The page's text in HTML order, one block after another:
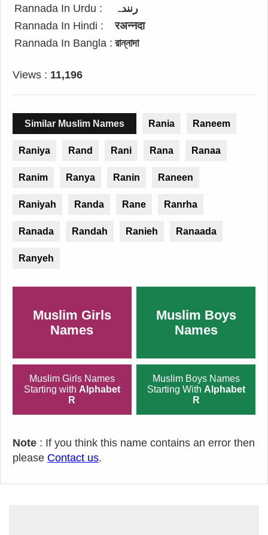
Rannada In Urdu :
رنندہ
Rannada In Hindi :
रअन्नदा
Rannada In Bangla : রান্নাদা
Views : 11,196
Similar Muslim Names Rania Raneem
Raniya Rand Rani Rana Ranaa
Ranim Ranya Ranin Raneen
Raniyah Randa Rane Ranrha
Ranada Randah Ranieh Ranaada
Ranyeh
Muslim Girls
Names
Muslim Boys
Names
Muslim Girls Names
Starting with Alphabet
R
Muslim Boys Names
Starting With Alphabet
R
Note : If you think this name contains an error then
please Contact us.